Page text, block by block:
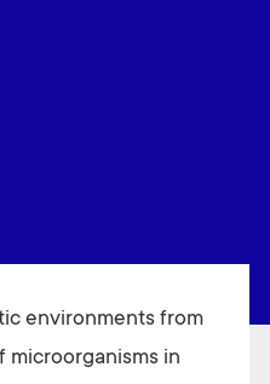
environments from
in